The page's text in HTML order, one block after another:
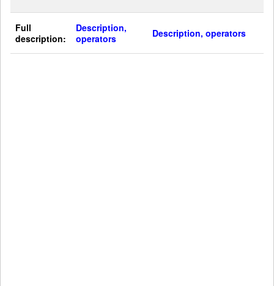
Full
description:
Description,
operators
Description, operators